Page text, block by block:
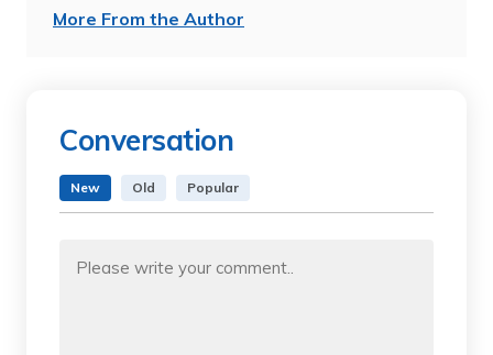
More From the Author
Conversation
New Old Popular